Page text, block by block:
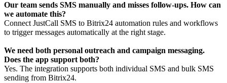
Our team sends SMS manually and misses follow-ups. How can
we automate this?
Connect JustCall SMS to Bitrix24 automation rules and workflows
to trigger messages automatically at the right stage.
We need both personal outreach and campaign messaging.
Does the app support both?
Yes. The integration supports both individual SMS and bulk SMS
sending from Bitrix24.